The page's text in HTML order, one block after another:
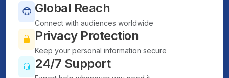
Global Reach
Connect with audiences worldwide
Privacy Protection
Keep your personal information secure
24/7 Support